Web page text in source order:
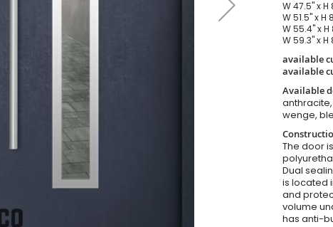
W 47.5" x
W 51.5" x
W 55.4" x
W 59.3" x
available
available
Available
wenge,
The door
Dual
is located
and
volume
has anti-